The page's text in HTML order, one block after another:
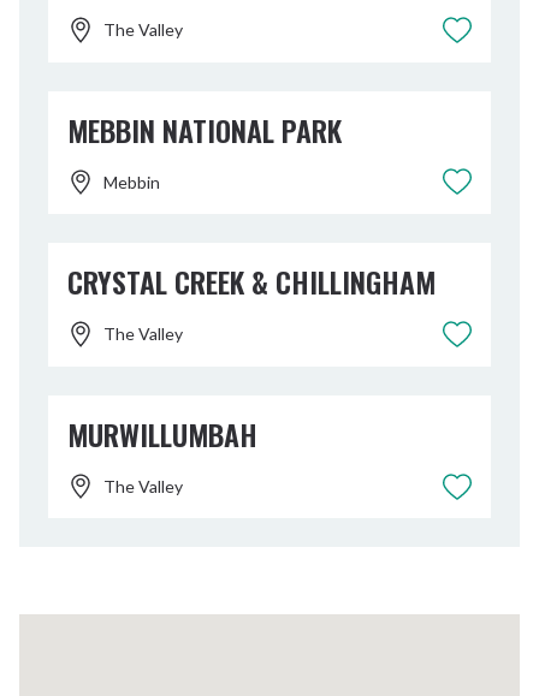
The Valley
MEBBIN NATIONAL PARK
Mebbin
CRYSTAL CREEK & CHILLINGHAM
The Valley
MURWILLUMBAH
The Valley